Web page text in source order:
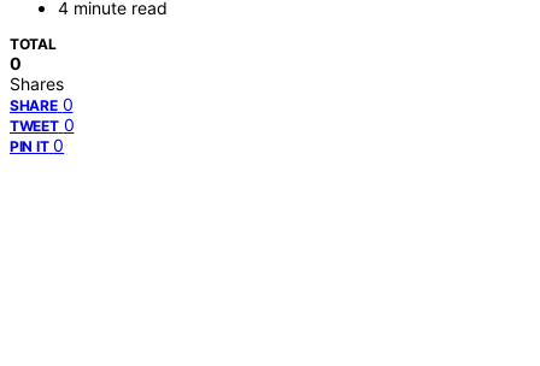
4 minute read
TOTAL
0
Shares
SHARE 0
TWEET 0
PIN IT 0